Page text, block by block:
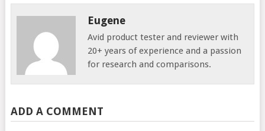
Eugene
Avid product tester and reviewer with
20+ years of experience and a passion
for research and comparisons.
ADD A COMMENT